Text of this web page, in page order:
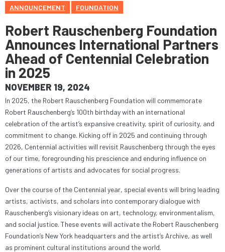
ANNOUNCEMENT FOUNDATION
Robert Rauschenberg Foundation
Announces International Partners
Ahead of Centennial Celebration
in 2025
NOVEMBER 19, 2024
In 2025, the Robert Rauschenberg Foundation will commemorate
Robert Rauschenberg’s 100th birthday with an international
celebration of the artist’s expansive creativity, spirit of curiosity, and
commitment to change. Kicking off in 2025 and continuing through
2026, Centennial activities will revisit Rauschenberg through the eyes
of our time, foregrounding his prescience and enduring influence on
generations of artists and advocates for social progress.
Over the course of the Centennial year, special events will bring leading
artists, activists, and scholars into contemporary dialogue with
Rauschenberg’s visionary ideas on art, technology, environmentalism,
and social justice. These events will activate the Robert Rauschenberg
Foundation’s New York headquarters and the artist’s Archive, as well
as prominent cultural institutions around the world.